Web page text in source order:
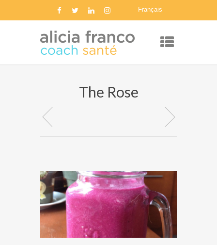
Français
The Rose